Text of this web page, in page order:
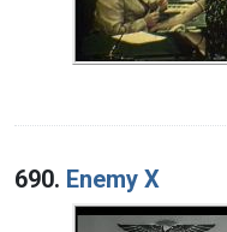
690. Enemy X